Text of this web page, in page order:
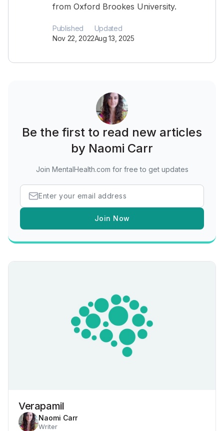
from Oxford Brookes University.
Published
Nov 22, 2022
Updated
Aug 13, 2025
Be the first to read new articles
by Naomi Carr
Join MentalHealth.com for free to get updates
Join Now
Verapamil
Naomi Carr
Writer